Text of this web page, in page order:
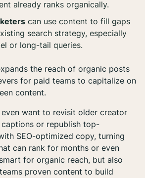
already ranks organically.
can use content to fill gaps
search strategy, especially
or long-tail queries.
the reach of organic posts
for paid teams to capitalize on
content.
even want to revisit older creator
or republish top-
SEO-optimized copy, turning
can rank for months or even
for organic reach, but also
proven content to build